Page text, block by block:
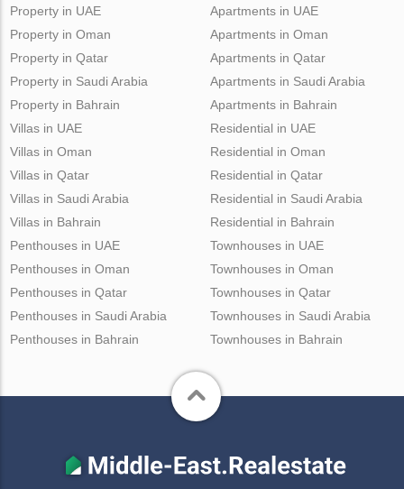
Property in UAE
Property in Oman
Property in Qatar
Property in Saudi Arabia
Property in Bahrain
Apartments in UAE
Apartments in Oman
Apartments in Qatar
Apartments in Saudi Arabia
Apartments in Bahrain
Villas in UAE
Villas in Oman
Villas in Qatar
Villas in Saudi Arabia
Villas in Bahrain
Residential in UAE
Residential in Oman
Residential in Qatar
Residential in Saudi Arabia
Residential in Bahrain
Penthouses in UAE
Penthouses in Oman
Penthouses in Qatar
Penthouses in Saudi Arabia
Penthouses in Bahrain
Townhouses in UAE
Townhouses in Oman
Townhouses in Qatar
Townhouses in Saudi Arabia
Townhouses in Bahrain